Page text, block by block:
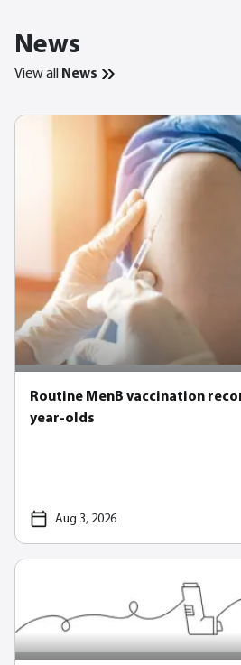
News
View all News
Routine MenB vaccination
year-olds
Aug 3, 2026